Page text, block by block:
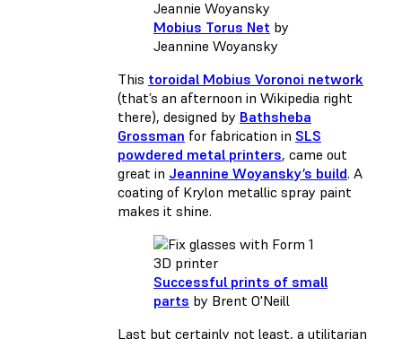
Mobius Torus Net by
Jeannine Woyansky
This toroidal Mobius Voronoi network
(that’s an afternoon in Wikipedia right
there), designed by Bathsheba
Grossman for fabrication in SLS
powdered metal printers, came out
great in Jeannine Woyansky’s build. A
coating of Krylon metallic spray paint
makes it shine.
Successful prints of small
parts by Brent O'Neill
Last but certainly not least, a utilitarian